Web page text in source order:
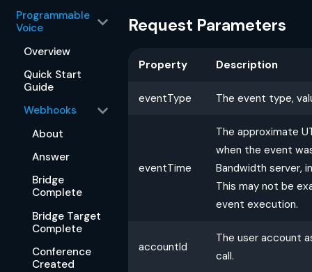
Programmable
Voice
Overview
Quick Start
Guide
Webhooks
About
Answer
Bridge
Complete
Bridge Target
Complete
Conference
Created
Request Parameters
Property Description
eventType The event type,
eventTime
The approximate
when the event
Bandwidth server,
This may not be
event execution.
accountId
The user account
call.